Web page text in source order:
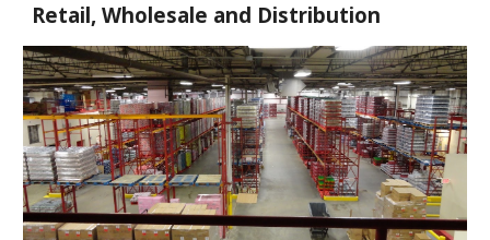
Retail, Wholesale and Distribution